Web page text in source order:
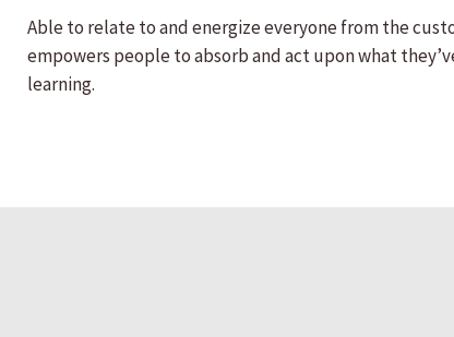
Able to relate to and energize everyone from the
empowers people to absorb and act upon what
learning.